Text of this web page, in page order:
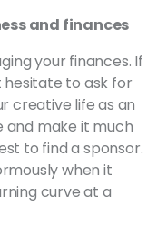
and finances
your finances. If
hesitate to ask for
creative life as an
make it much
to find a sponsor.
when it
curve at a